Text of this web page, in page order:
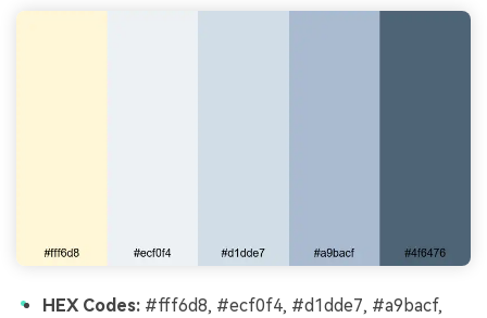
HEX Codes: #fff6d8, #ecf0f4, #d1dde7, #a9bacf,